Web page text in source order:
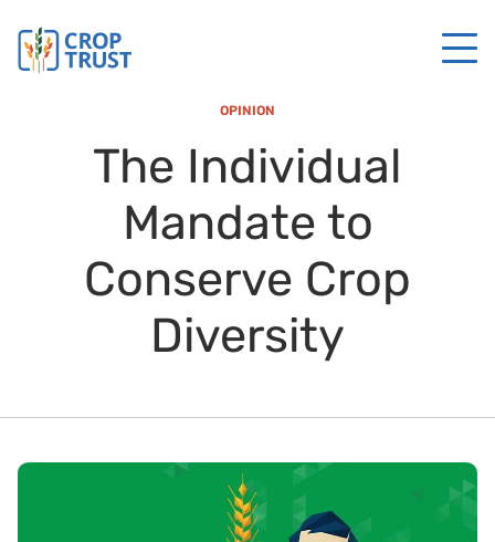
OPINION
The Individual
Mandate to
Conserve Crop
Diversity